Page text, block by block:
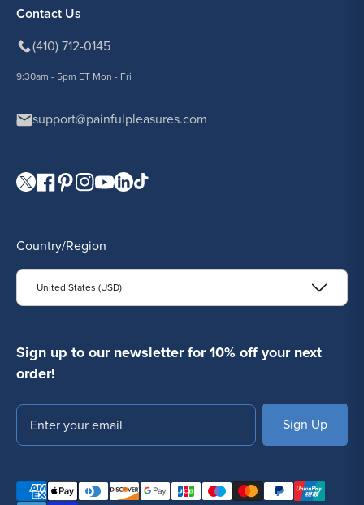
Contact Us
(410) 712-0145
9:30am - 5pm ET Mon - Fri
support@painfulpleasures.com
Sign up to our newsletter for 10% off your next
order!
Email
SUBSCRIBE
Country/Region
United States (USD)
Visit our Twitter page.
Visit our Facebook page.
Visit our Pinterest page.
Visit our Instagram page.
Visit our YouTube page.
Visit our LinkedIn page.